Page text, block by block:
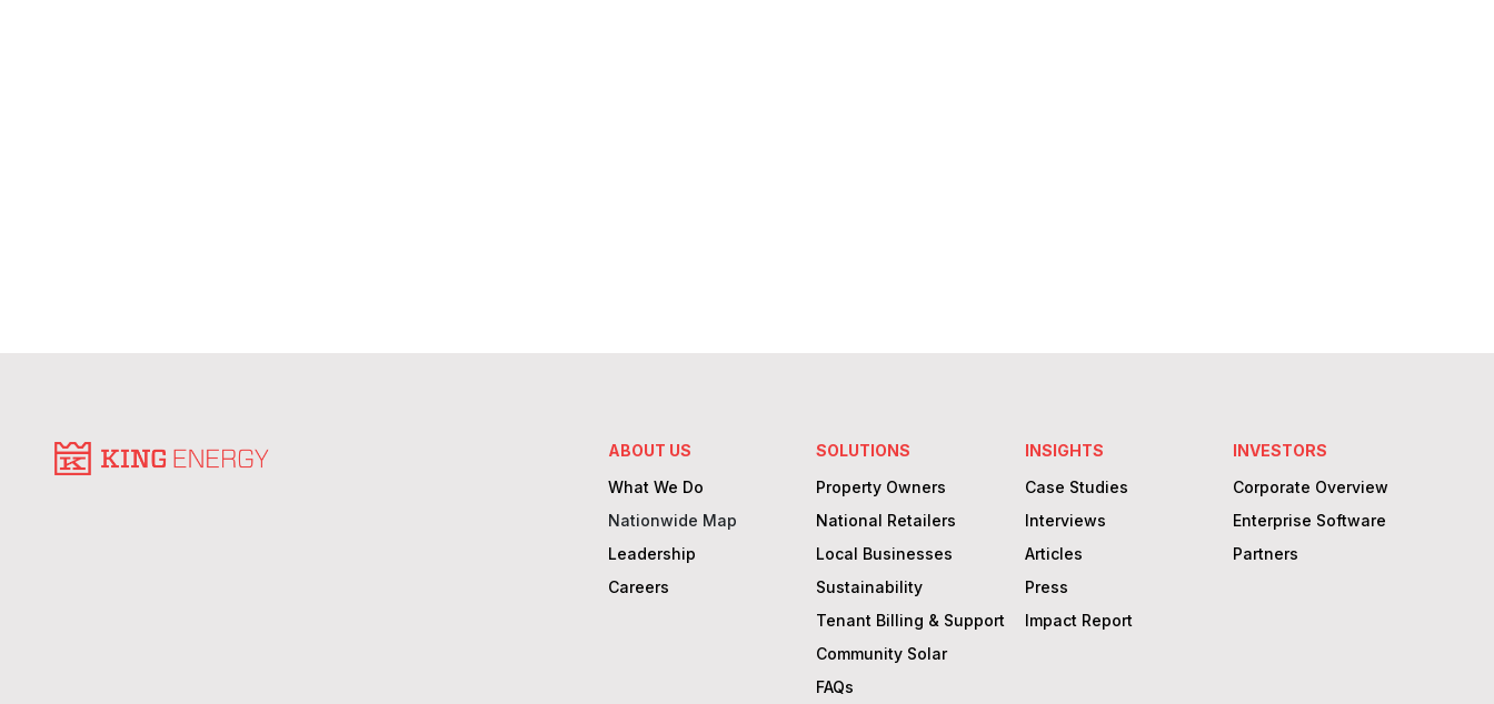
ABOUT US
What We Do
Nationwide Map
Leadership
Careers
SOLUTIONS
Property Owners
National Retailers
Local Businesses
Sustainability
Tenant Billing & Support
Community Solar
FAQs
INSIGHTS
Case Studies
Interviews
Articles
Press
Impact Report
INVESTORS
Corporate Overview
Enterprise Software
Partners